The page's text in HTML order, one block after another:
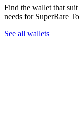
Find the wallet that
needs for SuperRare
See all wallets